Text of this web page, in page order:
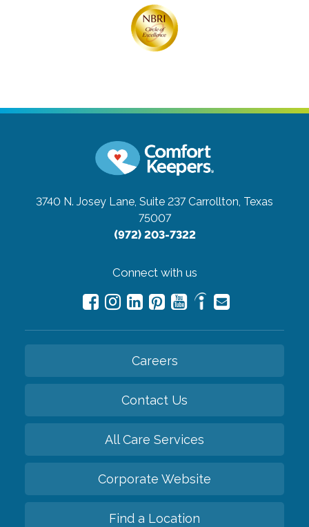
3740 N. Josey Lane, Suite 237 Carrollton, Texas
75007
(972) 203-7322
Connect with us
Careers
Contact Us
All Care Services
Corporate Website
Find a Location